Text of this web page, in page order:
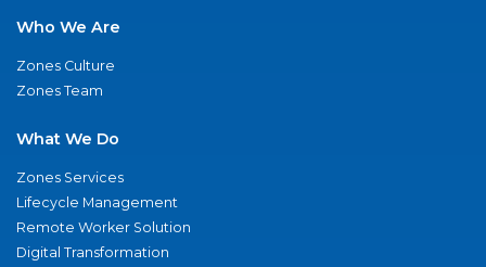
Who We Are
Zones Culture
Zones Team
What We Do
Zones Services
Lifecycle Management
Remote Worker Solution
Digital Transformation